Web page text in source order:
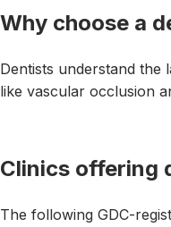
Why choose a
Dentists understand
like vascular occlusion
Clinics offering
The following GDC-